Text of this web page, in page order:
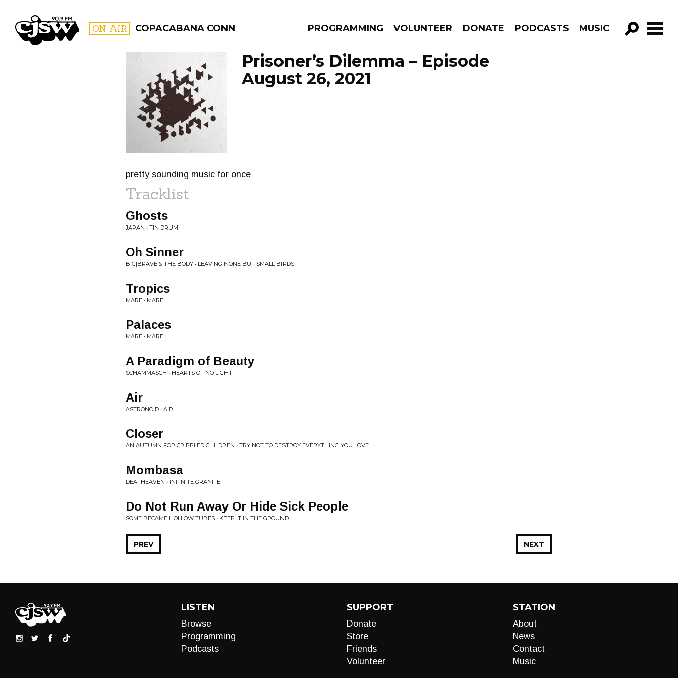
CJSW ON AIR COPACABANA CONNECTION PROGRAMMING VOLUNTEER DONATE PODCASTS MUSIC
GO!
FILTER BY:
PROGRAMS
Prisoner’s Dilemma – Episode
August 26, 2021
pretty sounding music for once
Tracklist
Ghosts
JAPAN • TIN DRUM
Oh Sinner
BIG|BRAVE & THE BODY • LEAVING NONE BUT SMALL BIRDS
Tropics
MARE • MARE
Palaces
MARE • MARE
A Paradigm of Beauty
SCHAMMASCH • HEARTS OF NO LIGHT
Air
ASTRONOID • AIR
Closer
AN AUTUMN FOR CRIPPLED CHILDREN • TRY NOT TO DESTROY EVERYTHING YOU LOVE
Mombasa
DEAFHEAVEN • INFINITE GRANITE
Do Not Run Away Or Hide Sick People
SOME BECAME HOLLOW TUBES • KEEP IT IN THE GROUND
NEXT
PREV
LISTEN
Browse
Programming
Podcasts
SUPPORT
Donate
Store
Friends
Volunteer
STATION
About
News
Contact
Music